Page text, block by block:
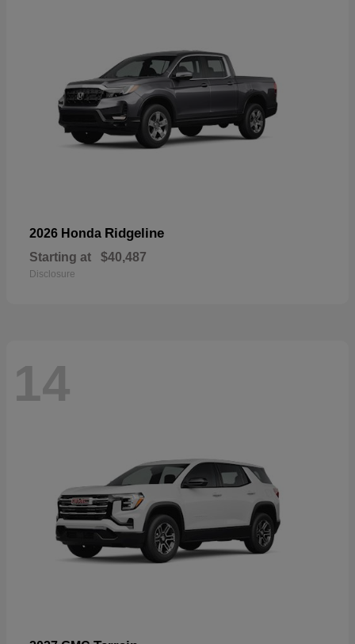
2026 Honda Ridgeline
Starting at $40,487
Disclosure
14